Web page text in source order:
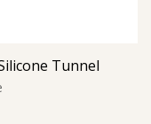
Tunnel